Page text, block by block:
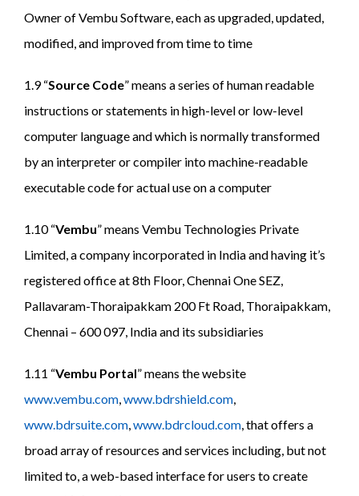
Owner of Vembu Software, each as upgraded, updated,
modified, and improved from time to time
1.9 “Source Code” means a series of human readable
instructions or statements in high-level or low-level
computer language and which is normally transformed
by an interpreter or compiler into machine-readable
executable code for actual use on a computer
1.10 “Vembu” means Vembu Technologies Private
Limited, a company incorporated in India and having it’s
registered office at 8th Floor, Chennai One SEZ,
Pallavaram-Thoraipakkam 200 Ft Road, Thoraipakkam,
Chennai – 600 097, India and its subsidiaries
1.11 “Vembu Portal” means the website
www.vembu.com www.bdrshield.com
www.bdrsuite.com www.bdrcloud.com , that offers a
broad array of resources and services including, but not
limited to, a web-based interface for users to create